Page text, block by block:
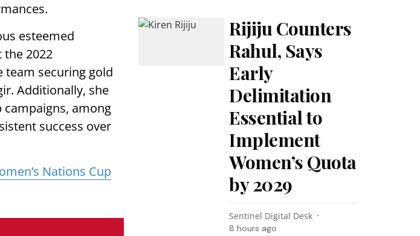
esteemed
2022
securing gold
Additionally, she
campaigns, among
success over
Nations Cup
Rijiju Counters
Rahul, Says
Early
Delimitation
Essential to
Implement
Women’s Quota
by 2029
Sentinel Digital Desk
8 hours ago